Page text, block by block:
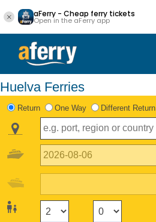
aFerry - Cheap ferry tickets
Open in the aFerry app
Huelva Ferries
Return One Way Different Return